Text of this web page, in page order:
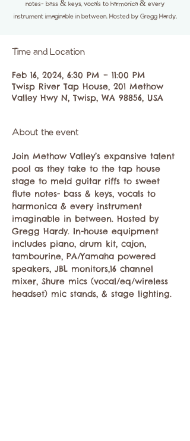
notes- bass & keys, vocals to harmonica & every
instrument imaginable in between. Hosted by Gregg Hardy.
Time and Location
Feb 16, 2024, 6:30 PM – 11:00 PM
Twisp River Tap House, 201 Methow
Valley Hwy N, Twisp, WA 98856, USA
About the event
Join Methow Valley’s expansive talent
pool as they take to the tap house
stage to meld guitar riffs to sweet
flute notes- bass & keys, vocals to
harmonica & every instrument
imaginable in between. Hosted by
Gregg Hardy. In-house equipment
includes piano, drum kit, cajon,
tambourine, PA/Yamaha powered
speakers, JBL monitors,16 channel
mixer, Shure mics (vocal/eq/wireless
headset) mic stands, & stage lighting.